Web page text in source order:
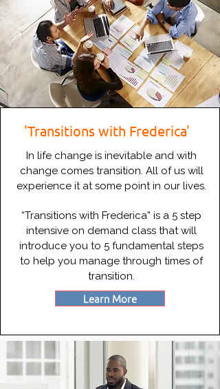
'Transitions with Frederica'
In life change is inevitable and with
change comes transition. All of us will
experience it at some point in our lives.
“Transitions with Frederica” is a 5 step
intensive on demand class that will
introduce you to 5 fundamental steps
to help you manage through times of
transition.
Learn More